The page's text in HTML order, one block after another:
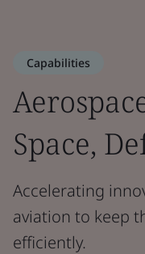
Capabilities
Space,
Accelerating
aviation to keep
efficiently.